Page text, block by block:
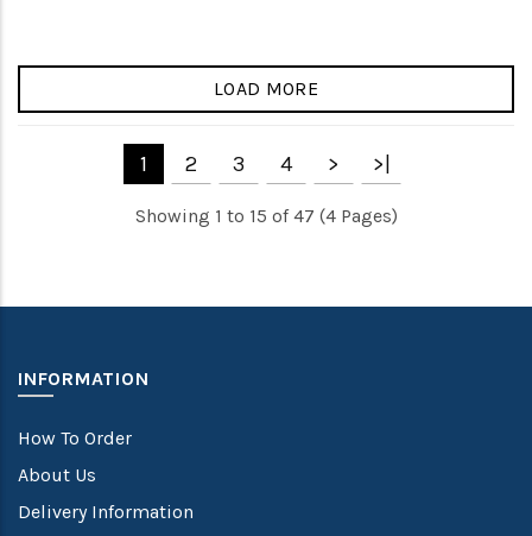
LOAD MORE
1 2 3 4 > >|
Showing 1 to 15 of 47 (4 Pages)
INFORMATION
How To Order
About Us
Delivery Information